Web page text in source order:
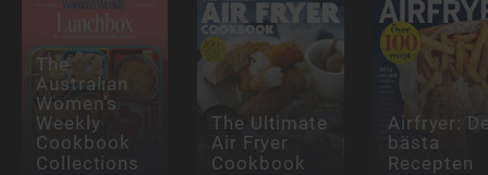
The
Australian
Women’s
Weekly
Cookbook
Collections
The Ultimate
Air Fryer
Cookbook
Airfryer:
bästa
Recepten